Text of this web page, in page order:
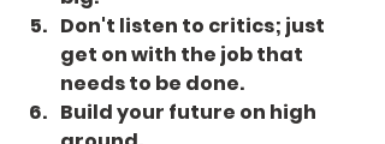
Don't listen to critics; just
get on with the job that
needs to be done.
Build your future on high